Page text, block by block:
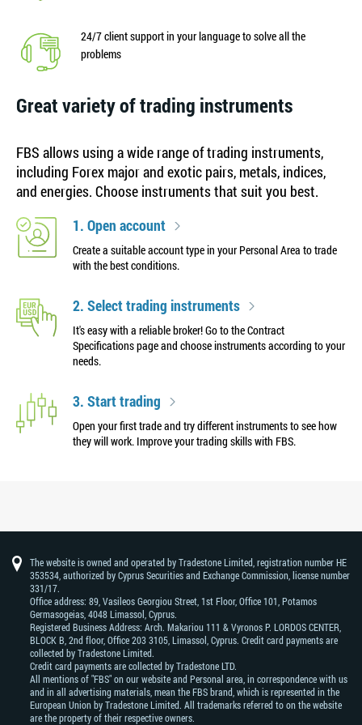
24/7 client support in your language to solve all the
problems
Great variety of trading instruments
FBS allows using a wide range of trading instruments,
including Forex major and exotic pairs, metals, indices,
and energies. Choose instruments that suit you best.
1. Open account
Create a suitable account type in your Personal Area to trade
with the best conditions.
2. Select trading instruments
It's easy with a reliable broker! Go to the Contract
Specifications page and choose instruments according to your
needs.
3. Start trading
Open your first trade and try different instruments to see how
they will work. Improve your trading skills with FBS.
The website is owned and operated by Tradestone Limited, registration number HE
353534, authorized by Cyprus Securities and Exchange Commission, license number
331/17.
Office address: 89, Vasileos Georgiou Street, 1st Floor, Office 101, Potamos
Germasogeias, 4048 Limassol, Cyprus.
Registered Business Address: Arch. Makariou 111 & Vyronos Р. LORDOS CENTER,
BLOCK В, 2nd floor, Office 203 3105, Limassol, Cyprus. Credit card payments are
collected by Tradestone Limited.
Credit card payments are collected by Tradestone LTD.
All mentions of "FBS" on our website and Personal area, in correspondence with us
and in all advertising materials, mean the FBS brand, which is represented in the
European Union by Tradestone Limited. All trademarks referred to on the website
are the property of their respective owners.